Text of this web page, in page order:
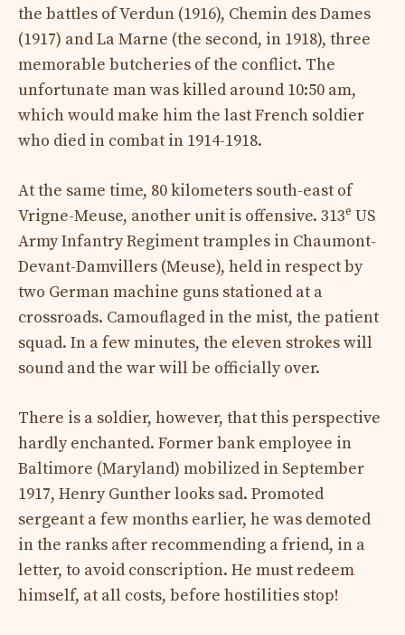
the battles of Verdun (1916), Chemin des Dames
(1917) and La Marne (the second, in 1918), three
memorable butcheries of the conflict. The
unfortunate man was killed around 10:50 am,
which would make him the last French soldier
who died in combat in 1914-1918.
At the same time, 80 kilometers south-east of
Vrigne-Meuse, another unit is offensive. 313e US
Army Infantry Regiment tramples in Chaumont-
Devant-Damvillers (Meuse), held in respect by
two German machine guns stationed at a
crossroads. Camouflaged in the mist, the patient
squad. In a few minutes, the eleven strokes will
sound and the war will be officially over.
There is a soldier, however, that this perspective
hardly enchanted. Former bank employee in
Baltimore (Maryland) mobilized in September
1917, Henry Gunther looks sad. Promoted
sergeant a few months earlier, he was demoted
in the ranks after recommending a friend, in a
letter, to avoid conscription. He must redeem
himself, at all costs, before hostilities stop!